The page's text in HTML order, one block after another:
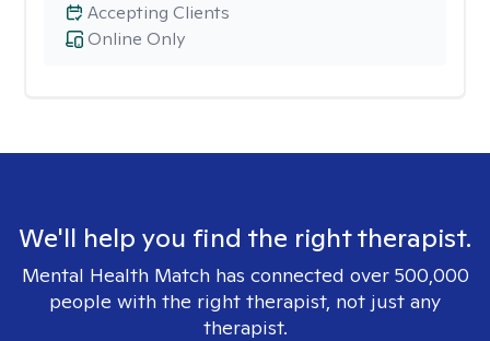
Online Only
Accepting Clients
We'll help you find the right therapist.
Mental Health Match has connected over 500,000
people with the right therapist, not just any
therapist.